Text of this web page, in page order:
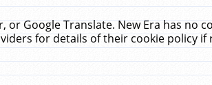
Google Translate. New Era has no
for details of their cookie policy if